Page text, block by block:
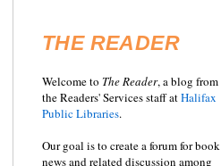
THE READER
Welcome to TheReader, a blog from
the Readers' Services staff atHalifax
Public Libraries.
Our goal is to create a forum for book
news and related discussion among